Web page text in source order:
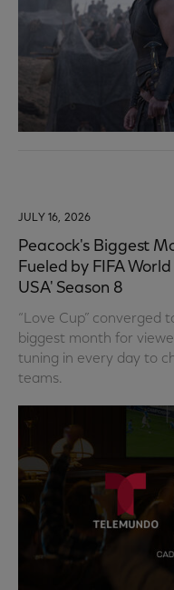
JULY 16, 2026
Peacock's Biggest
Fueled by FIFA
USA' Season 8
“Love Cup” converged
biggest month for
tuning in every day to
teams.